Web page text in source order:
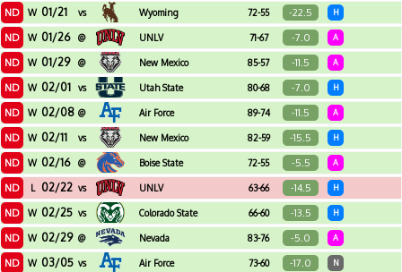
ND W 01/21 vs Wyoming 72-55 -22.5 H
ND W 01/26 @ UNLV 71-67 -7.0 A
ND W 01/29 @ New Mexico 85-57 -11.5 A
ND W 02/01 vs Utah State 80-68 -7.0 H
ND W 02/08 @ Air Force 89-74 -11.5 A
ND W 02/11 vs New Mexico 82-59 -15.5 H
ND W 02/16 @ Boise State 72-55 -5.5 A
ND L 02/22 vs UNLV 63-66 -14.5 H
ND W 02/25 vs Colorado State 66-60 -13.5 H
ND W 02/29 @ Nevada 83-76 -5.0 A
ND W 03/05 vs Air Force 73-60 -17.0 N